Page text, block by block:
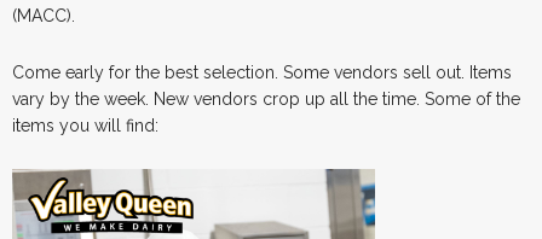
(MACC).
Come early for the best selection. Some vendors sell out. Items
vary by the week. New vendors crop up all the time. Some of the
items you will find: